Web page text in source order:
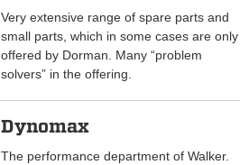
Very extensive range of spare parts and
small parts, which in some cases are only
offered by Dorman. Many “problem
solvers” in the offering.
Dynomax
The performance department of Walker.